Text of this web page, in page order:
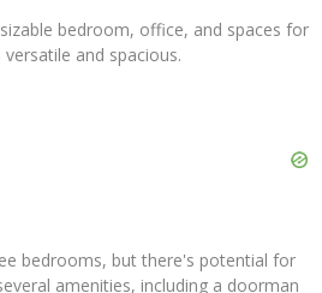
bedroom, office, and spaces for
and spacious.
bedrooms, but there's potential for
amenities, including a doorman